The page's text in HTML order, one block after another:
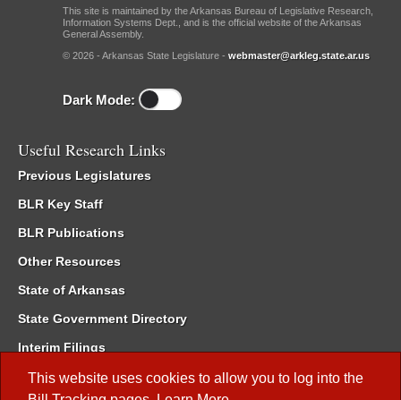
This website uses cookies to allow you to log into the
This site is maintained by the Arkansas Bureau of Legislative Research,
Information Systems Dept., and is the official website of the Arkansas
General Assembly.
© 2026 - Arkansas State Legislature - webmaster@arkleg.state.ar.us
Dark Mode:
Useful Research Links
Previous Legislatures
BLR Key Staff
BLR Publications
Other Resources
State of Arkansas
State Government Directory
Interim Filings
Committee Room Reservation